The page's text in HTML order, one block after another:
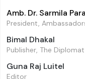
Amb. Dr. Sarmila
President,
Bimal Dhakal
Publisher, The
Guna Raj Luitel
Editor